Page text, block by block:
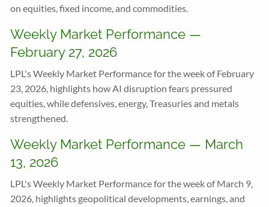
on equities, fixed income, and commodities.
Weekly Market Performance —
February 27, 2026
LPL's Weekly Market Performance for the week of February
23, 2026, highlights how AI disruption fears pressured
equities, while defensives, energy, Treasuries and metals
strengthened.
Weekly Market Performance — March
13, 2026
LPL's Weekly Market Performance for the week of March 9,
2026, highlights geopolitical developments, earnings, and